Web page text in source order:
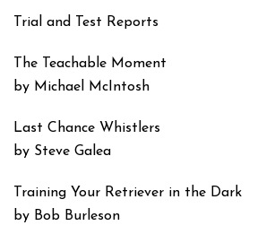
Trial and Test Reports
The Teachable Moment
by Michael McIntosh
Last Chance Whistlers
by Steve Galea
Training Your Retriever in the Dark
by Bob Burleson